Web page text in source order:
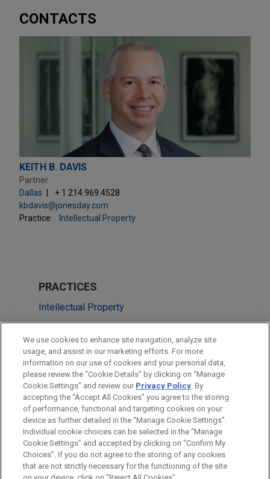
CONTACTS
KEITH B. DAVIS
Partner
Dallas
+ 1.214.969.4528
kbdavis@jonesday.com
Practice:
Intellectual Property
PRACTICES
Intellectual Property
Technology
LOCATIONS
Dallas
Silicon Valley
Before sending, please note:
Information on www.jonesday.comis for general use and is not
ATTORNEY ADVERTISING CONTACT US
DISCLAIMERS
FRAUD NOTICE
PRIVACY COPYRIGHT
We use cookies to enhance site navigation, analyze site
usage, and assist in our marketing efforts. For more
information on our use of cookies and your personal data,
please review the “Cookie Details” by clicking on “Manage
Cookie Settings” and review our Privacy Policy. By
accepting the "Accept All Cookies" you agree to the storing
of performance, functional and targeting cookies on your
device as further detailed in the “Manage Cookie Settings”.
Individual cookie choices can be selected in the “Manage
Cookie Settings” and accepted by clicking on “Confirm My
Choices”. If you do not agree to the storing of any cookies
that are not strictly necessary for the functioning of the site